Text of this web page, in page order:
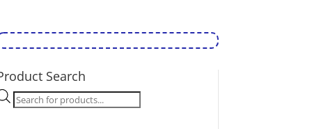
Search
Products
search